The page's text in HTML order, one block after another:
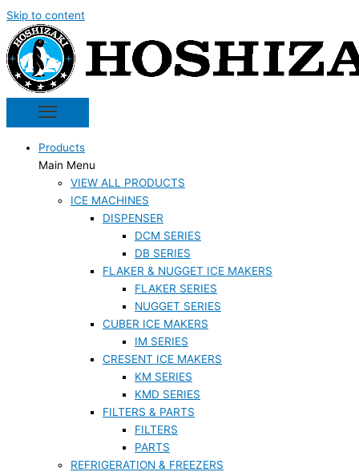
Skip to content
Products
Main Menu
VIEW ALL PRODUCTS
ICE MACHINES
DISPENSER
DCM SERIES
DB SERIES
FLAKER & NUGGET ICE MAKERS
FLAKER SERIES
NUGGET SERIES
CUBER ICE MAKERS
IM SERIES
CRESENT ICE MAKERS
KM SERIES
KMD SERIES
FILTERS & PARTS
FILTERS
PARTS
REFRIGERATION & FREEZERS